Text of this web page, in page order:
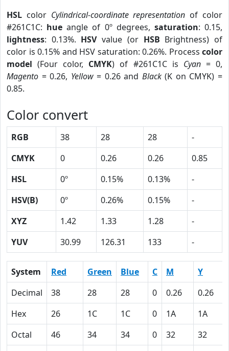
HSL color Cylindrical-coordinate representation of color
#261C1C: hue angle of 0º degrees, saturation: 0.15,
lightness: 0.13%. HSVvalue (or HSB Brightness) of
color is 0.15% and HSV saturation: 0.26%. Process color
model (Four color, CMYK) of #261C1C is Cyan= 0,
Magento = 0.26, Yellow= 0.26 and Black(K on CMYK) =
0.85.
Color convert
RGB 38 28 28
-
CMYK
0 0.26 0.26
0.85
HSL
0º 0.15% 0.13%
-
HSV(B)
0º 0.26% 0.15%
-
XYZ
1.42 1.33 1.28
-
YUV
30.99 126.31 133 -
System Red Green Blue C M
Y
Decimal
38 28 28 0 0.26
0.26
Hex
26 1C 1C 0 1A
1A
Octal
46 34 34 0 32
32